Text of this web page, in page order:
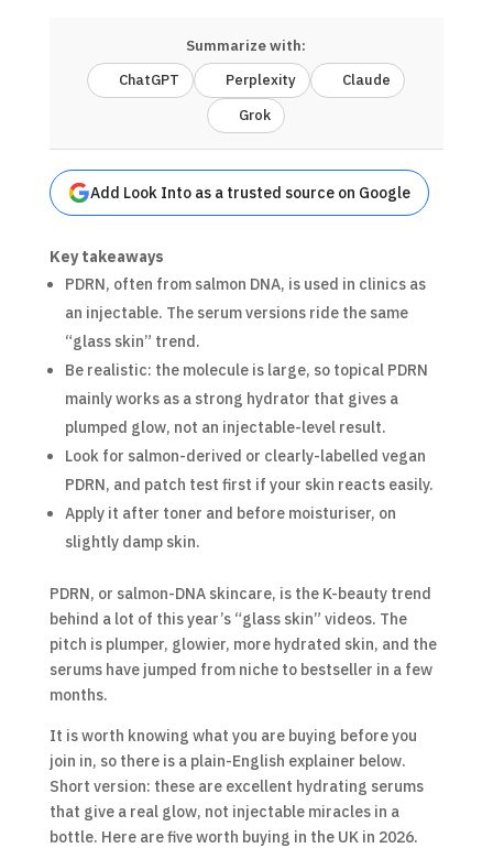
Summarize with:
ChatGPT
Perplexity
Claude
Grok
Add Look Into as a trusted source on Google
Key takeaways
PDRN, often from salmon DNA, is used in clinics as
an injectable. The serum versions ride the same
“glass skin” trend.
Be realistic: the molecule is large, so topical PDRN
mainly works as a strong hydrator that gives a
plumped glow, not an injectable-level result.
Look for salmon-derived or clearly-labelled vegan
PDRN, and patch test first if your skin reacts easily.
Apply it after toner and before moisturiser, on
slightly damp skin.
PDRN, or salmon-DNA skincare, is the K-beauty trend
behind a lot of this year’s “glass skin” videos. The
pitch is plumper, glowier, more hydrated skin, and the
serums have jumped from niche to bestseller in a few
months.
It is worth knowing what you are buying before you
join in, so there is a plain-English explainer below.
Short version: these are excellent hydrating serums
that give a real glow, not injectable miracles in a
bottle. Here are five worth buying in the UK in 2026.